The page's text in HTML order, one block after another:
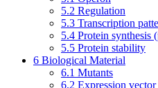
5.2 Regulation
5.3 Transcription
5.4 Protein synthesis
5.5 Protein stability
6 Biological Material
6.1 Mutants
6.2 Expression vector